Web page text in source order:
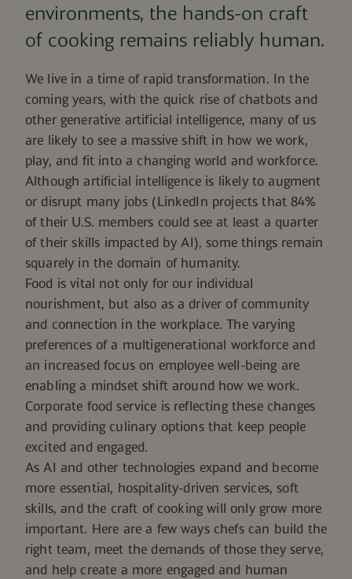
environments, the hands-on craft
of cooking remains reliably human.
We live in a time of rapid transformation. In the
coming years, with the quick rise of chatbots and
other generative artificial intelligence, many of us
are likely to see a massive shift in how we work,
play, and fit into a changing world and workforce.
Although artificial intelligence is likely to augment
or disrupt many jobs (LinkedIn projects that 84%
of their U.S. members could see at least a quarter
of their skills impacted by AI), some things remain
squarely in the domain of humanity.
Food is vital not only for our individual
nourishment, but also as a driver of community
and connection in the workplace.The varying
preferencesof a multigenerational workforce and
an increased focus on employee well-being are
enabling a mindset shift around how we work.
Corporate food service is reflecting these changes
and providing culinary options that keep people
excited and engaged.
As AI and other technologies expand and become
more essential, hospitality-driven services, soft
skills, and the craft of cooking will only grow more
important. Here are a few ways chefs can build the
right team, meet the demands of those they serve,
and help create a more engaged and human